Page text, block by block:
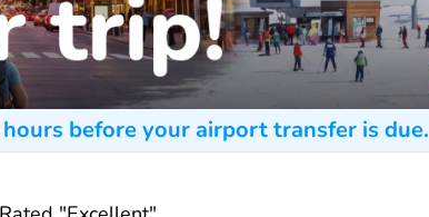
before your airport transfer is due.